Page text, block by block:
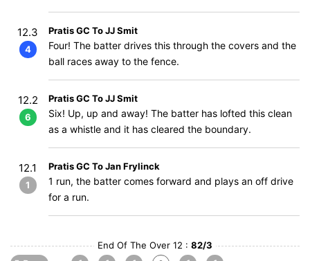
12.3
4
Pratis GC To JJ Smit
Four! The batter drives this through the covers and the
ball races away to the fence.
12.2
6
Pratis GC To JJ Smit
Six! Up, up and away! The batter has lofted this clean
as a whistle and it has cleared the boundary.
12.1
1
Pratis GC To Jan Frylinck
1 run, the batter comes forward and plays an off drive
for a run.
End Of The Over 12 : 82/3